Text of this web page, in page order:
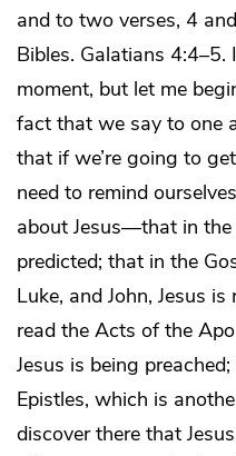
and to two verses, 4
Bibles. Galatians 4:4–5.
moment, but let me
fact that we say to one
that if we’re going to
need to remind
about Jesus—that in the
predicted; that in the
Luke, and John, Jesus
read the Acts of the
Jesus is being
Epistles, which is
discover there that